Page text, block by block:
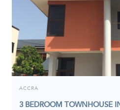
ACCRA
3 BEDROOM TOWNHOUSE